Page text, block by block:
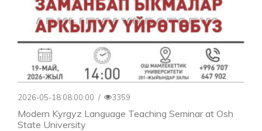
2026-05-18 08:00:00 / 3359
Modern Kyrgyz Language Teaching Seminar at Osh
State University